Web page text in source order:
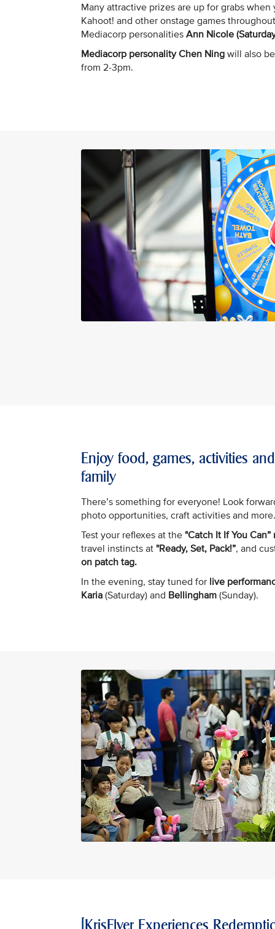
Many attractive prizes are up for grabs
Kahoot! and other onstage games
Mediacorp personalities Ann Nicole
Mediacorp personality Chen Ning will also
from 2-3pm.
Enjoy food, games, activities
family
There’s something for everyone! Look
photo opportunities, craft activities and more.
Test your reflexes at the "Catch It If You
travel instincts at "Ready, Set, Pack!”, and
on patch tag.
In the evening, stay tuned for live
Karia (Saturday) and Bellingham (Sunday).
[KrisFlyer Experiences